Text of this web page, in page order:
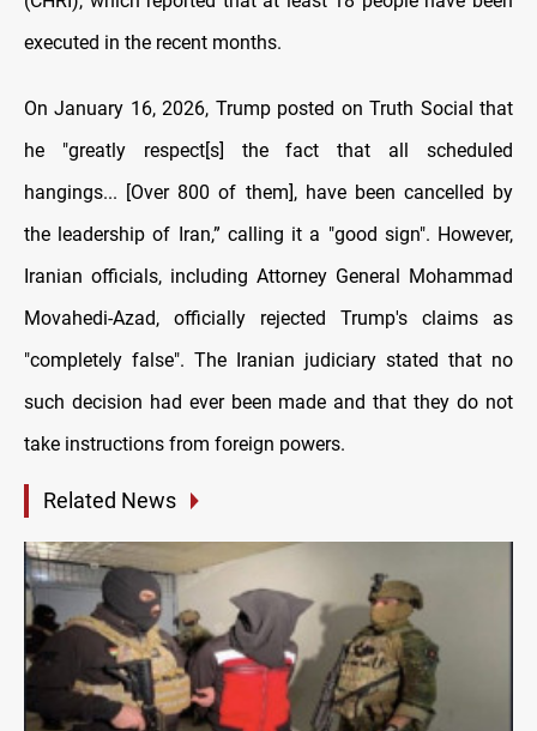
executed in the recent months.
On January 16, 2026, Trump posted on Truth Social that
he "greatly respect[s] the fact that all scheduled
hangings... [Over 800 of them], have been cancelled by
the leadership of Iran,” calling it a "good sign". However,
Iranian officials, including Attorney General Mohammad
Movahedi-Azad, officially rejected Trump's claims as
"completely false". The Iranian judiciary stated that no
such decision had ever been made and that they do not
take instructions from foreign powers.
Related News